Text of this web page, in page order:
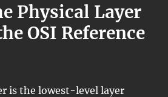
Physical Layer
OSI Reference
is the lowest-level layer